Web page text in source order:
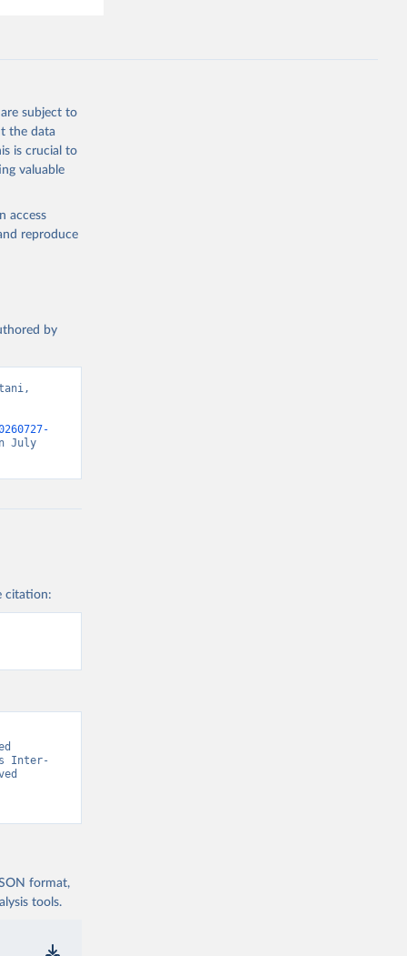
subject to
the data
is crucial to
valuable
access
reproduce
by
July
citation:
Inter-
format,
tools.